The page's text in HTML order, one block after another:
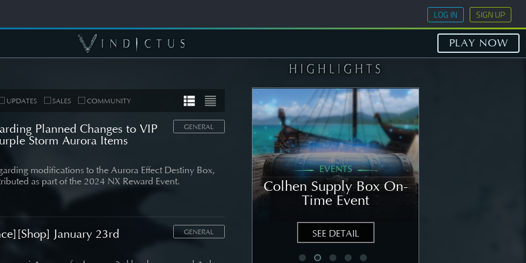
LOG IN SIGN UP
UPDATES SALES COMMUNITY
Planned Changes to VIP
Storm Aurora Items
GENERAL
modifications to the Aurora Effect Destiny Box,
as part of the 2024 NX Reward Event.
January 23rd GENERAL
Note]
COMMUNITY
[Wallpapers] Mortal
SEE DETAIL
EVENTS
Colhen Supply Box On-
Time Event
SEE DETAIL
PLAY NOW